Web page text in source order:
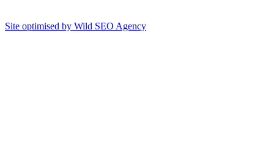
Site optimised by Wild SEO Agency